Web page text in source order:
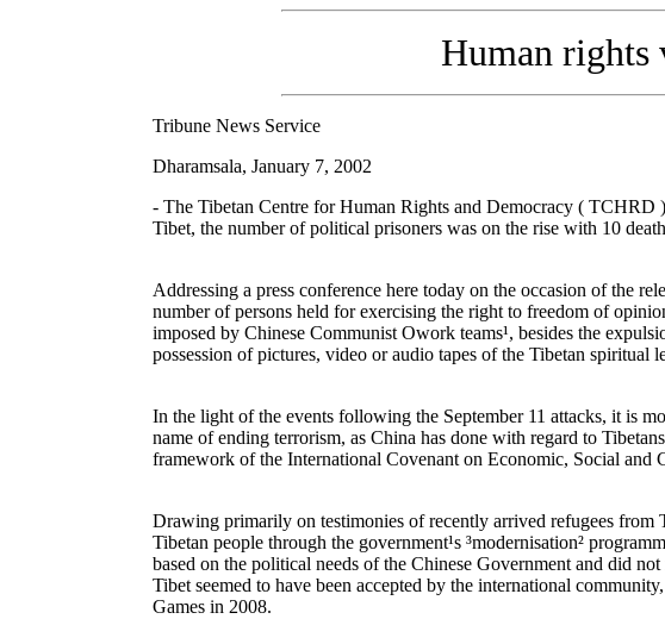
Human rights
Tribune News Service
Dharamsala, January 7, 2002
- The Tibetan Centre for Human Rights and Democracy ( TCHRD
Tibet, the number of political prisoners was on the rise with 10
Addressing a press conference here today on the occasion of the
number of persons held for exercising the right to freedom of
imposed by Chinese Communist Owork teams¹, besides the
possession of pictures, video or audio tapes of the Tibetan spiritual
In the light of the events following the September 11 attacks, it is
name of ending terrorism, as China has done with regard to
framework of the International Covenant on Economic, Social
Drawing primarily on testimonies of recently arrived refugees
Tibetan people through the government¹s ³modernisation²
based on the political needs of the Chinese Government and did
Tibet seemed to have been accepted by the international
Games in 2008.